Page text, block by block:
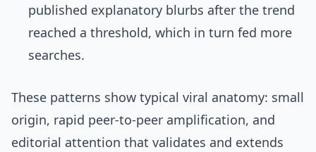
published explanatory blurbs after the trend
reached a threshold, which in turn fed more
searches.
These patterns show typical viral anatomy: small
origin, rapid peer-to-peer amplification, and
editorial attention that validates and extends